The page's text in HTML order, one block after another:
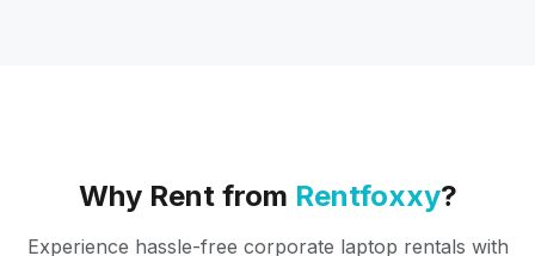
Why Rent from Rentfoxxy?
Experience hassle-free corporate laptop rentals with